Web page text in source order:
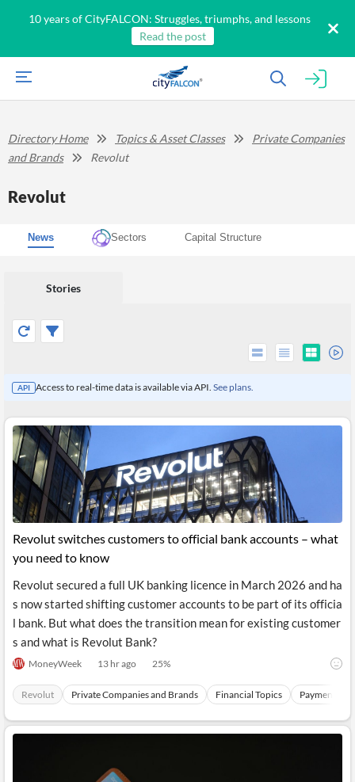
10 years of CityFALCON: Struggles, triumphs, and lessons
Read the post
All
Products
CityFALCON.ai
Retail
Investors
Retail
Daily
Business
News
All
Solutions
Financial
News
API
Students,
Professors,
Academia
CityFALCON
Directory Home Topics & Asset Classes
Private Companies
and Brands
Revolut
Revolut
News Sectors Capital Structure
Stories
API Access to real-time data is available via API. See plans.
Revolut switches customers to official bank accounts – what
you need to know
Revolut secured a full UK banking licence in March 2026 and ha
s now started shifting customer accounts to be part of its officia
l bank. But what does the transition mean for existing customer
s and what is Revolut Bank?
MoneyWeek 13 hr ago 25%
Revolut Private Companies and Brands Financial Topics Payments